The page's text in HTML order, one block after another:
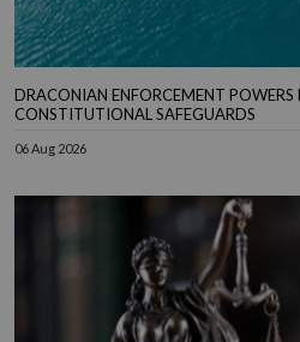
DRACONIAN ENFORCEMENT POWERS
CONSTITUTIONAL SAFEGUARDS
06 Aug 2026